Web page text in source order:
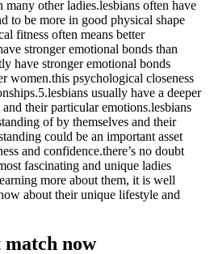
other ladies.lesbians often have
to be more in good physical shape
fitness often means better
stronger emotional bonds than
have stronger emotional bonds
women.this psychological closeness
usually have a deeper
their particular emotions.lesbians
of by themselves and their
could be an important asset
and confidence.there’s no doubt
fascinating and unique ladies
more about them, it is well
about their unique lifestyle and
now